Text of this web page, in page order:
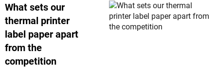
What sets our
thermal printer
label paper apart
from the
competition